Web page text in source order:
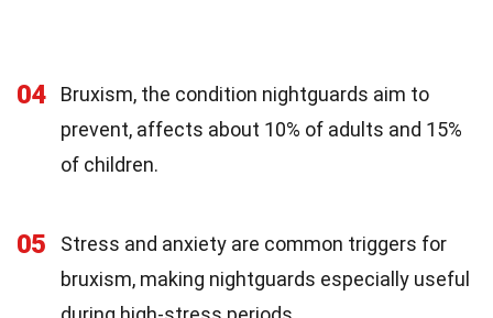
04
Bruxism, the condition nightguards aim to
prevent, affects about 10% of adults and 15%
of children.
05
Stress and anxiety are common triggers for
bruxism, making nightguards especially useful